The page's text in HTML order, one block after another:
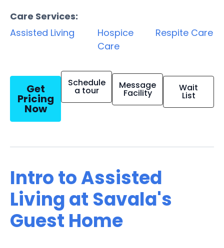
Care Services:
Assisted Living
Hospice
Care
Respite Care
Get
Pricing
Now
Schedule
a tour Message
Facility Wait
List
Intro to Assisted
Living at Savala's
Guest Home